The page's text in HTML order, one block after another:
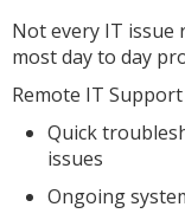
Not every IT issue
most day to day
Remote IT
Quick
issues
Ongoing